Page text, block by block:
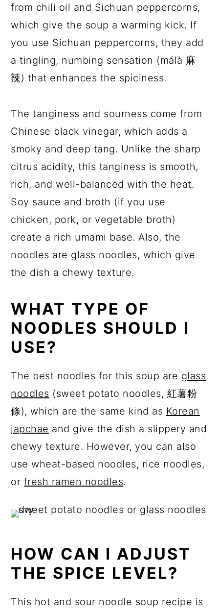
from chili oil and Sichuan peppercorns,
which give the soup a warming kick. If
you use Sichuan peppercorns, they add
a tingling, numbing sensation (málà 麻
辣) that enhances the spiciness.
The tanginess and sourness come from
Chinese black vinegar, which adds a
smoky and deep tang. Unlike the sharp
citrus acidity, this tanginess is smooth,
rich, and well-balanced with the heat.
Soy sauce and broth (if you use
chicken, pork, or vegetable broth)
create a rich umami base. Also, the
noodles are glass noodles, which give
the dish a chewy texture.
WHAT TYPE OF
NOODLES SHOULD I
USE?
The best noodles for this soup are glass
noodles (sweet potato noodles, 紅薯粉
條), which are the same kind as Korean
japchae and give the dish a slippery and
chewy texture. However, you can also
use wheat-based noodles, rice noodles,
or fresh ramen noodles.
HOW CAN I ADJUST
THE SPICE LEVEL?
This hot and sour noodle soup recipe is